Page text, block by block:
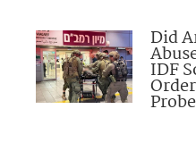
Did
IDF
Probe